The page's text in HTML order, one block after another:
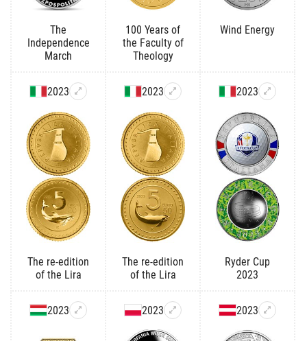
The
Independence
March
100 Years of
the Faculty of
Theology
Wind Energy
2023
The re-edition
of the Lira
2023
The re-edition
of the Lira
2023
Ryder Cup
2023
2023 2023 2023